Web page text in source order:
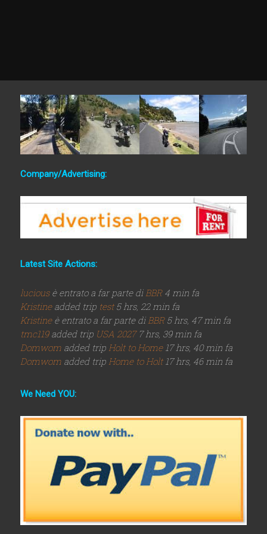
Company/Advertising:
Latest Site Actions:
lucious è entrato a far parte diBBR4 min fa
Kristine added trip test5 hrs, 22 min fa
Kristine è entrato a far parte diBBR5 hrs, 47 min fa
tmc119 added trip USA 20277 hrs, 39 min fa
Domwom added trip Holt to Home17 hrs, 40 min fa
Domwom added trip Home to Holt17 hrs, 46 min fa
We Need YOU: